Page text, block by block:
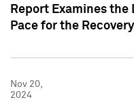
Report Examines the
Pace for the
Nov 20,
2024